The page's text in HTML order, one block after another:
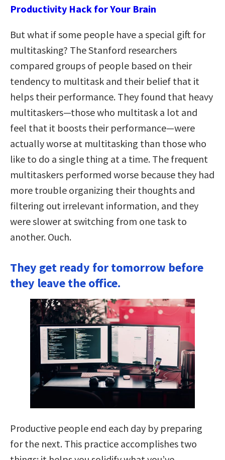
Productivity Hack for Your Brain
But what if some people have a special gift for
multitasking? The Stanford researchers
compared groups of people based on their
tendency to multitask and their belief that it
helps their performance. They found that heavy
multitaskers—those who multitask a lot and
feel that it boosts their performance—were
actually worse at multitasking than those who
like to do a single thing at a time. The frequent
multitaskers performed worse because they had
more trouble organizing their thoughts and
filtering out irrelevant information, and they
were slower at switching from one task to
another. Ouch.
They get ready for tomorrow before
they leave the office.
Productive people end each day by preparing
for the next. This practice accomplishes two